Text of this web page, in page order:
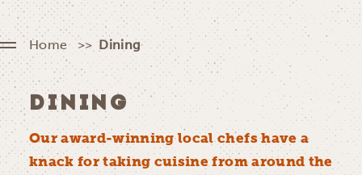
Home Dining
DINING
Our award-winning local chefs have a
knack for taking cuisine from around the